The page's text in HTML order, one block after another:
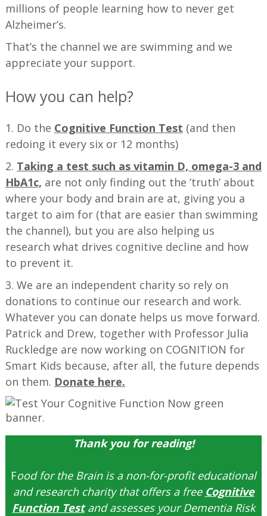
millions of people learning how to never get
Alzheimer’s.
That’s the channel we are swimming and we
appreciate your support.
How you can help?
1. Do the Cognitive Function Test (and then
redoing it every six or 12 months)
2. Taking a test such as vitamin D, omega-3 and
HbA1c, are not only finding out the ’truth’ about
where your body and brain are at, giving you a
target to aim for (that are easier than swimming
the channel), but you are also helping us
research what drives cognitive decline and how
to prevent it.
3. We are an independent charity so rely on
donations to continue our research and work.
Whatever you can donate helps us move forward.
Patrick and Drew, together with Professor Julia
Ruckledge are now working on COGNITION for
Smart Kids because, after all, the future depends
on them. Donate here.
Thank you for reading!
Food for the Brain is a non-for-profit educational
and research charity that offers a free Cognitive
Function Test and assesses your Dementia Risk